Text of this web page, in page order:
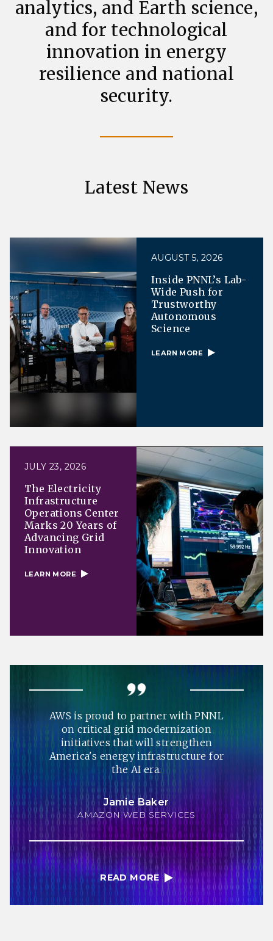
analytics, and Earth science,
and for technological
innovation in energy
resilience and national
security.
Latest News
AUGUST 5, 2026
Inside PNNL’s Lab-
Wide Push for
Trustworthy
Autonomous
Science
LEARN MORE
JULY 23, 2026
The Electricity
Infrastructure
Operations Center
Marks 20 Years of
Advancing Grid
Innovation
LEARN MORE
AWS is proud to partner with PNNL
on critical grid modernization
initiatives that will strengthen
America's energy infrastructure for
the AI era.
Jamie Baker
AMAZON WEB SERVICES
READ MORE